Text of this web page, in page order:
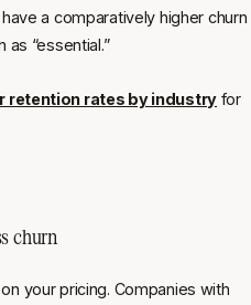
a comparatively higher churn
“essential.”
retention rates by industry for
churn
your pricing. Companies with